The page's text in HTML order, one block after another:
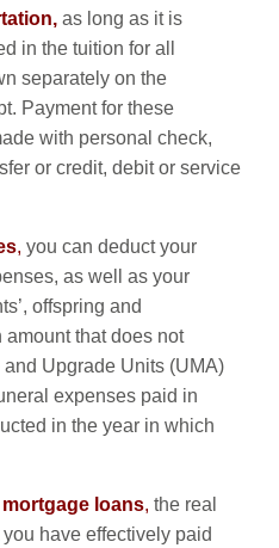
as long as it is
in the tuition for all
separately on the
Payment for these
with personal check,
or credit, debit or service
, you can deduct your
as well as your
offspring and
that does not
Upgrade Units (UMA)
expenses paid in
in the year in which
loans, the real
have effectively paid